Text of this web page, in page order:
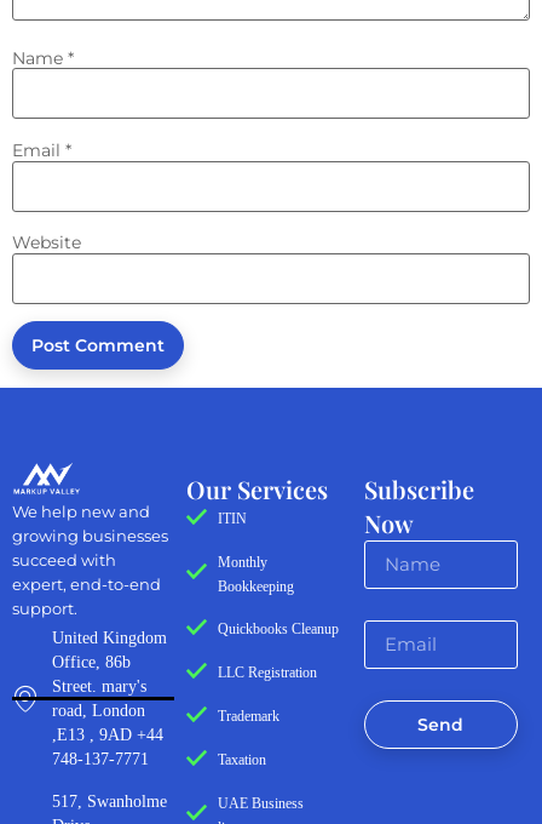
Name *
Email *
Website
Subscribe
Now
Send
Our Services
ITIN
Monthly
Bookkeeping
Quickbooks Cleanup
LLC Registration
Trademark
Taxation
UAE Business
We help new and
growing businesses
succeed with
expert, end-to-end
support.
United Kingdom
Office, 86b
Street. mary's
road, London
,E13 , 9AD +44
748-137-7771
517, Swanholme